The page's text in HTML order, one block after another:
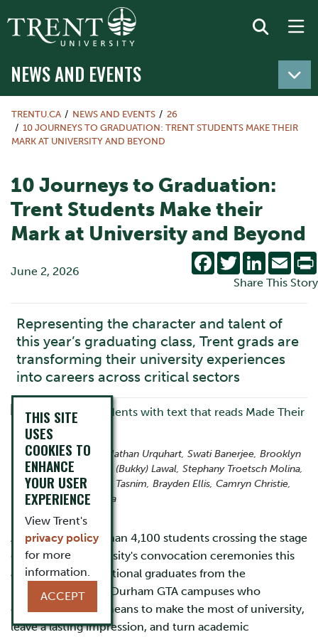
NEWS AND EVENTS
TRENTU.CA NEWS AND EVENTS
26
10 JOURNEYS TO GRADUATION: TRENT STUDENTS MAKE THEIR
MARK AT UNIVERSITY AND BEYOND
10 Journeys to Graduation:
Trent Students Make their
Mark at University and Beyond
June 2, 2026
Facebook
TwitterLinkedIn
Share This Story
Representing the character and talent of
this year’s graduating class, Trent grads are
transforming their university experiences
into careers across critical sectors
From left to right: Nathan Urquhart, Swati Banerjee, Brooklyn
Loder, Oluwabukola (Bukky) Lawal, Stephany Troetsch Molina,
Vanessa Tully, Nazia Tasnim, Brayden Ellis, Camryn Christie,
and Andrew Bottiglia
Among the more than 4,100 students crossing the stage
during Trent University's convocation ceremonies this
June are ten exceptional graduates from the
Peterborough and Durham GTA campuses who
exemplify what it means to make the most of university,
leave a lasting impression, and turn academic
THIS SITE
USES
COOKIES TO
ENHANCE
YOUR USER
EXPERIENCE
View Trent's
privacy policy
for more
information.
ACCEPT